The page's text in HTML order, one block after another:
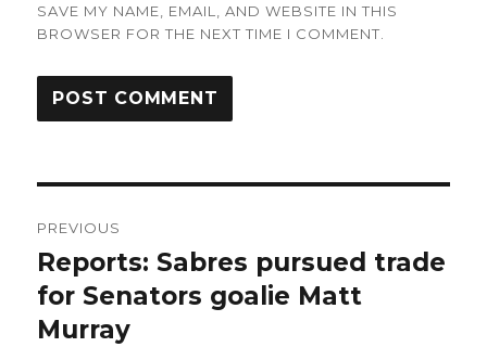
SAVE MY NAME, EMAIL, AND WEBSITE IN THIS
BROWSER FOR THE NEXT TIME I COMMENT.
navigation
PREVIOUS
Previous
post:
Reports: Sabres pursued trade
for Senators goalie Matt
Murray